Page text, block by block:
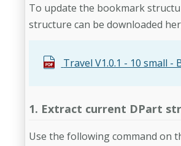
To update the bookmark
structure can be downloaded
Travel V1.0.1 - 10 small -
1. Extract current DPart
Use the following command on